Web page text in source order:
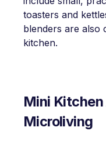
toasters and
blenders are also
kitchen.
Mini
Microliving